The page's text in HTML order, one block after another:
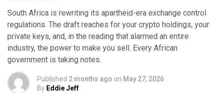
South Africa is rewriting its apartheid-era exchange control
regulations. The draft reaches for your crypto holdings, your
private keys, and, in the reading that alarmed an entire
industry, the power to make you sell. Every African
government is taking notes.
Published 2 months ago on May 27, 2026
By Eddie Jeff